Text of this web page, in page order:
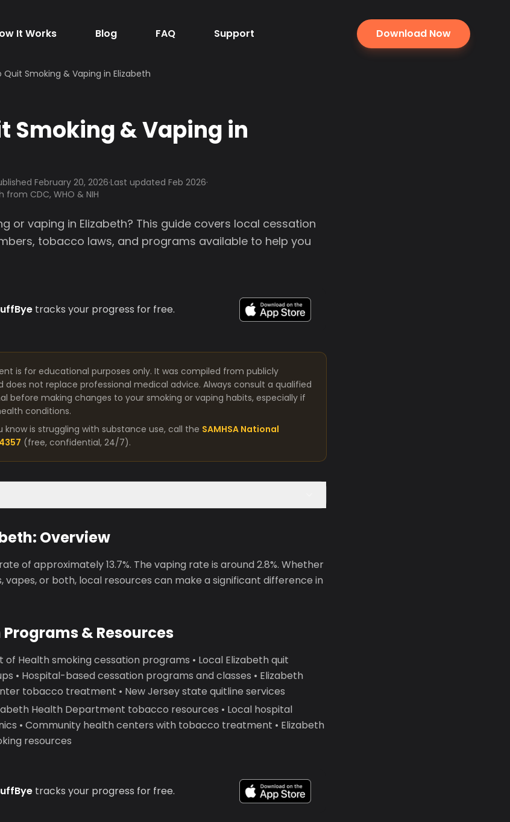
It Works Blog FAQ Support Download Now
Quit Smoking & Vaping in Elizabeth
Smoking & Vaping in
February 20, 2026·Last updated Feb 2026·
CDC, WHO & NIH
or vaping in Elizabeth? This guide covers local cessation
tobacco laws, and programs available to help you
tracks your progress for free.
is for educational purposes only. It was compiled from publicly
does not replace professional medical advice. Always consult a qualified
before making changes to your smoking or vaping habits, especially if
conditions.
know is struggling with substance use, call the SAMHSA National
(free, confidential, 24/7).
Overview
of approximately 13.7%. The vaping rate is around 2.8%. Whether
or both, local resources can make a significant difference in
& Resources
Health smoking cessation programs • Local Elizabeth quit
• Hospital-based cessation programs and classes • Elizabeth
tobacco treatment • New Jersey state quitline services
Health Department tobacco resources • Local hospital
• Community health centers with tobacco treatment • Elizabeth
resources
tracks your progress for free.